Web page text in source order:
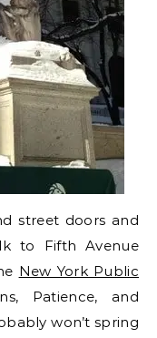
street doors and
to Fifth Avenue
New York Public
Patience, and
won’t spring